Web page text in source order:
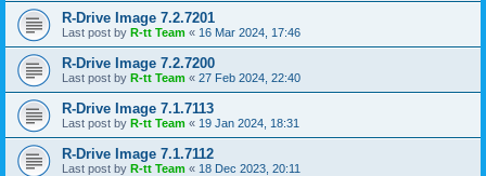
R-Drive Image 7.2.7201
Last post by R-tt Team « 16 Mar 2024, 17:46
R-Drive Image 7.2.7200
Last post by R-tt Team « 27 Feb 2024, 22:40
R-Drive Image 7.1.7113
Last post by R-tt Team « 19 Jan 2024, 18:31
R-Drive Image 7.1.7112
Last post by R-tt Team « 18 Dec 2023, 20:11